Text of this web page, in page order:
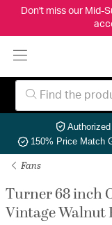
Don't miss our Mid-
150% Price Match
Fans
Turner 68 inch
Vintage Walnut